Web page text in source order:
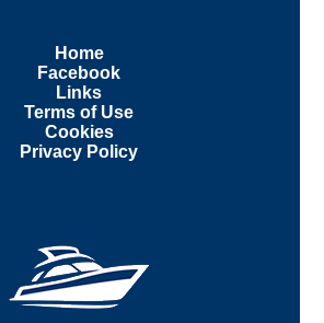
Home
Facebook
Links
Terms of Use
Cookies
Privacy Policy